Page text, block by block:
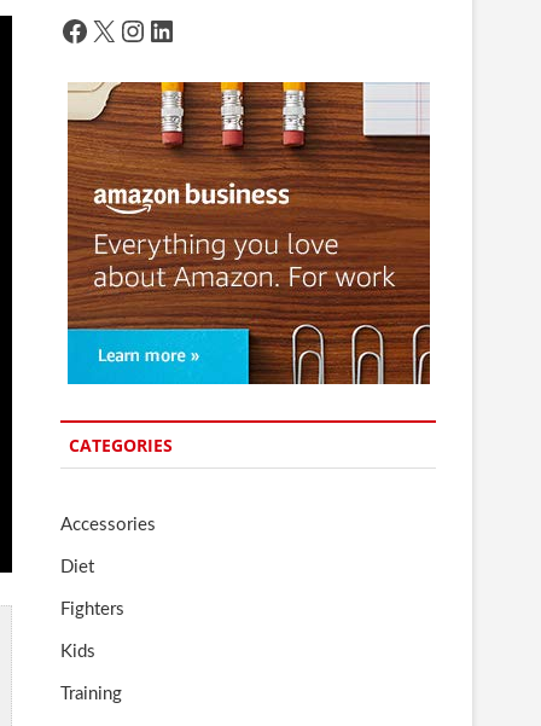
Facebook
X Instagram
LinkedIn
CATEGORIES
Accessories
Diet
Fighters
Kids
Training